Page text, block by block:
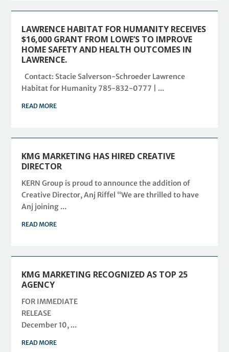
LAWRENCE HABITAT FOR HUMANITY RECEIVES
$16,000 GRANT FROM LOWE’S TO IMPROVE
HOME SAFETY AND HEALTH OUTCOMES IN
LAWRENCE.
Contact: Stacie Salverson-Schroeder Lawrence
Habitat for Humanity 785-832-0777 | ...
READ MORE
KMG MARKETING HAS HIRED CREATIVE
DIRECTOR
KERN Group is proud to announce the addition of
Creative Director, Anj Riffel “We are thrilled to have
Anj joining ...
READ MORE
KMG MARKETING RECOGNIZED AS TOP 25
AGENCY
FOR IMMEDIATE
RELEASE
December 10, ...
READ MORE